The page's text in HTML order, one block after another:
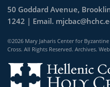
50 Goddard Avenue,
1242 | Email.
©2026 Mary Jaharis Center for
Cross. All Rights Reserved. Archives.